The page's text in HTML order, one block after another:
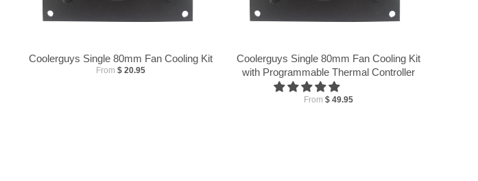
Coolerguys Single 80mm Fan Cooling Kit
From $ 20.95
Coolerguys Single 80mm Fan Cooling Kit
with Programmable Thermal Controller
From $ 49.95